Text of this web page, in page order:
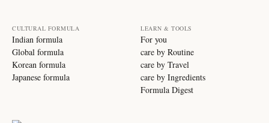
CULTURAL FORMULA
Indian formula
Global formula
Korean formula
Japanese formula
LEARN & TOOLS
For you
care by Routine
care by Travel
care by Ingredients
Formula Digest